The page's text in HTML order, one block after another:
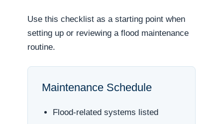
Use this checklist as a starting point when
setting up or reviewing a flood maintenance
routine.
Maintenance Schedule
Flood-related systems listed